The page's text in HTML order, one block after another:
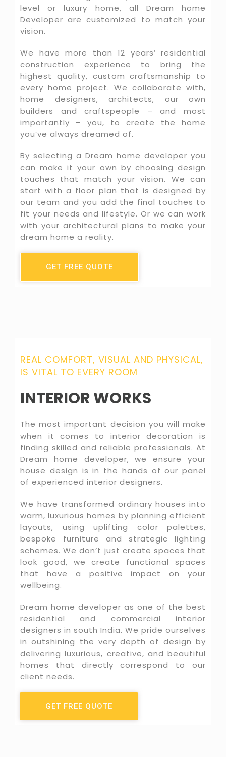
level or luxury home, all Dream home
Developer are customized to match your
vision.
We have more than 12 years’ residential
construction experience to bring the
highest quality, custom craftsmanship to
every home project. We collaborate with,
home designers, architects, our own
builders and craftspeople – and most
importantly – you, to create the home
you’ve always dreamed of.
By selecting a Dream home developer you
can make it your own by choosing design
touches that match your vision. We can
start with a floor plan that is designed by
our team and you add the final touches to
fit your needs and lifestyle. Or we can work
with your architectural plans to make your
dream home a reality.
GET FREE QUOTE
REAL COMFORT, VISUAL AND PHYSICAL,
IS VITAL TO EVERY ROOM
INTERIOR WORKS
The most important decision you will make
when it comes to interior decoration is
finding skilled and reliable professionals. At
Dream home developer, we ensure your
house design is in the hands of our panel
of experienced interior designers.
We have transformed ordinary houses into
warm, luxurious homes by planning efficient
layouts, using uplifting color palettes,
bespoke furniture and strategic lighting
schemes. We don’t just create spaces that
look good, we create functional spaces
that have a positive impact on your
wellbeing.
Dream home developer as one of the best
residential and commercial interior
designers in south India. We pride ourselves
in outshining the very depth of design by
delivering luxurious, creative, and beautiful
homes that directly correspond to our
client needs.
GET FREE QUOTE